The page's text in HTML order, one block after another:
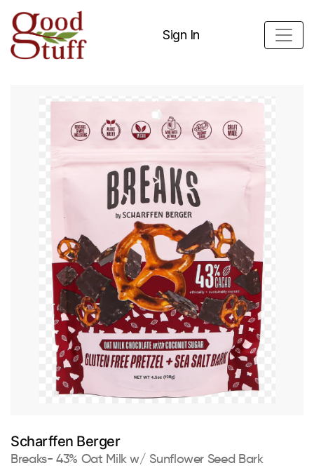
Sign In
Scharffen Berger
Breaks- 43% Oat Milk w/ Sunflower Seed Bark